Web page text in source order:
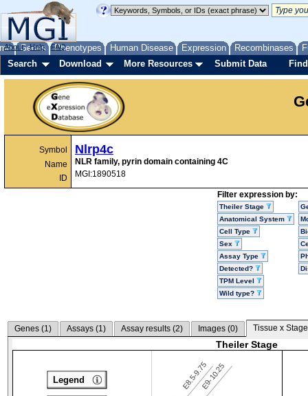
Genes Phenotypes Human Disease Expression Recombinases
About Help FAQ
Search Download More Resources Submit Data
Symbol
Name
ID
Nlrp4c
NLR family, pyrin domain containing 4C
MGI:1890518
Filter expression by:
Theiler Stage
Anatomical System
Cell Type
Sex
Assay Type
Detected?
TPM Level
Wild type?
Genes (1) Assays (1) Assay results (2) Images (0) Tissue x
Theiler Stage
E8.5-9.75E9-10.25
Legend